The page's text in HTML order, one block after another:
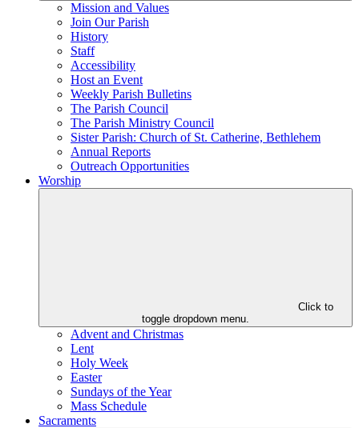
Mission and Values
Join Our Parish
History
Staff
Accessibility
Host an Event
Weekly Parish Bulletins
The Parish Council
The Parish Ministry Council
Sister Parish: Church of St. Catherine, Bethlehem
Annual Reports
Outreach Opportunities
Worship
Click to
toggle dropdown menu.
Advent and Christmas
Lent
Holy Week
Easter
Sundays of the Year
Mass Schedule
Sacraments